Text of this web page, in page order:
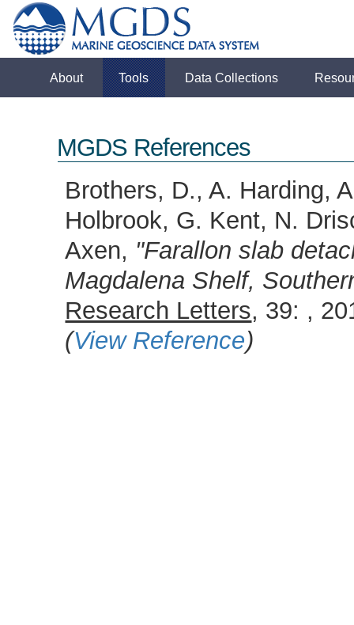
About Tools Data Collections
MGDS References
Brothers, D., A. Harding,
Holbrook, G. Kent, N.
Axen, "Farallon slab
Magdalena Shelf,
Research Letters, 39: ,
(View Reference)